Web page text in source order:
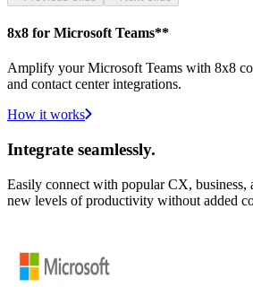
8x8 for Microsoft Teams**
Amplify your Microsoft Teams with 8x8
and contact center integrations.
How it works
Integrate seamlessly.
Easily connect with popular CX, business,
new levels of productivity without added